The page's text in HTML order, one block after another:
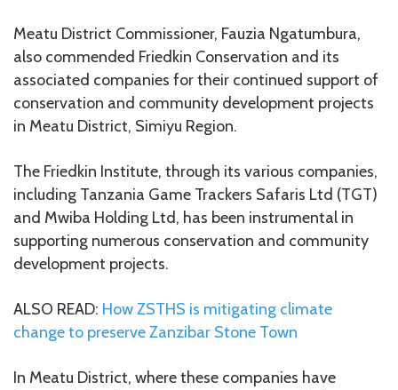
Meatu District Commissioner, Fauzia Ngatumbura,
also commended Friedkin Conservation and its
associated companies for their continued support of
conservation and community development projects
in Meatu District, Simiyu Region.
The Friedkin Institute, through its various companies,
including Tanzania Game Trackers Safaris Ltd (TGT)
and Mwiba Holding Ltd, has been instrumental in
supporting numerous conservation and community
development projects.
ALSO READ: How ZSTHS is mitigating climate
change to preserve Zanzibar Stone Town
In Meatu District, where these companies have